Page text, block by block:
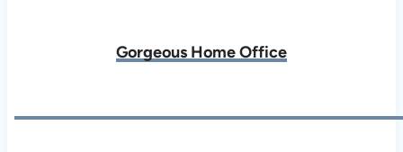
Gorgeous Home Office